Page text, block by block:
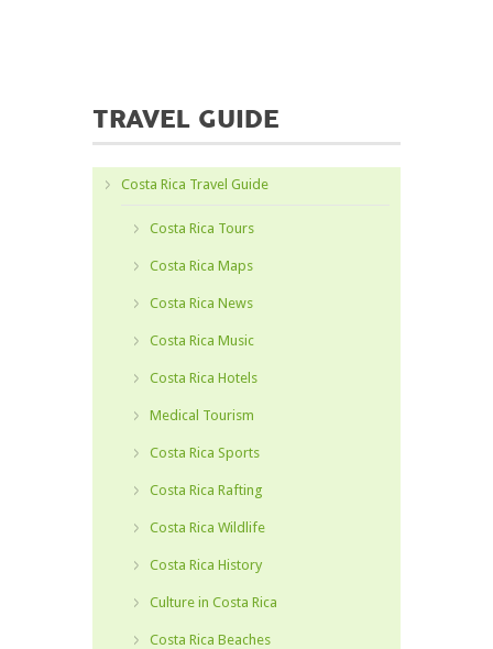
TRAVEL GUIDE
Costa Rica Travel Guide
Costa Rica Tours
Costa Rica Maps
Costa Rica News
Costa Rica Music
Costa Rica Hotels
Medical Tourism
Costa Rica Sports
Costa Rica Rafting
Costa Rica Wildlife
Costa Rica History
Culture in Costa Rica
Costa Rica Beaches